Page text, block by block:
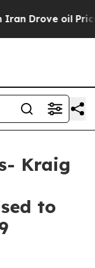
oil Prices
Kraig
to